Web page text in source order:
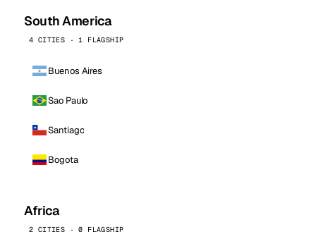
South America
4 CITIES · 1 FLAGSHIP
Buenos Aires
Sao Paulo
Santiago
Bogota
Africa
2 CITIES · 0 FLAGSHIP